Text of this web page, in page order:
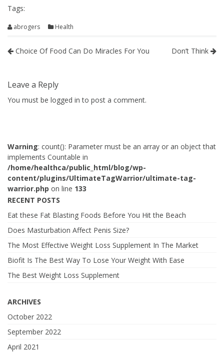
Tags:
abrogers Health
Choice Of Food Can Do Miracles For You Don’t Think
Leave a Reply
You must be logged in to post a comment.
Warning: count(): Parameter must be an array or an object that
implements Countable in
/home/healthca/public_html/blog/wp-
content/plugins/UltimateTagWarrior/ultimate-tag-
warrior.php on line 133
RECENT POSTS
Eat these Fat Blasting Foods Before You Hit the Beach
Does Masturbation Affect Penis Size?
The Most Effective Weight Loss Supplement In The Market
Biofit Is The Best Way To Lose Your Weight With Ease
The Best Weight Loss Supplement
ARCHIVES
October 2022
September 2022
April 2021